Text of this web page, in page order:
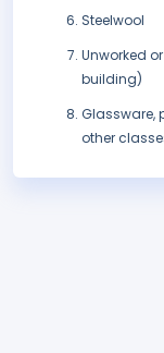
Steelwool
Unworked
building)
Glassware,
other